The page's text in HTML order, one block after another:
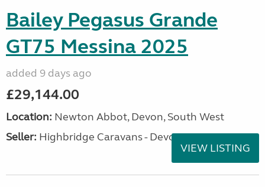
Bailey Pegasus Grande
GT75 Messina 2025
added 9 days ago
£29,144.00
Location: Newton Abbot, Devon, South West
Seller: Highbridge Caravans - Devon
VIEW LISTING